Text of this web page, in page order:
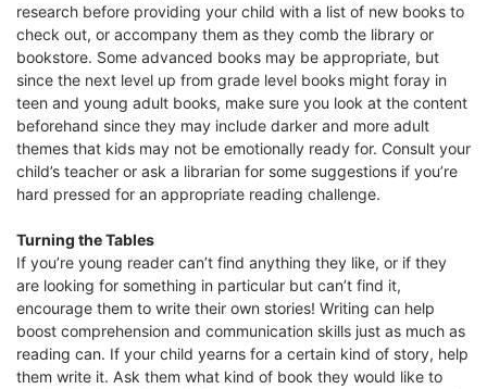
research before providing your child with a list of new books to
check out, or accompany them as they comb the library or
bookstore. Some advanced books may be appropriate, but
since the next level up from grade level books might foray in
teen and young adult books, make sure you look at the content
beforehand since they may include darker and more adult
themes that kids may not be emotionally ready for. Consult your
child’s teacher or ask a librarian for some suggestions if you’re
hard pressed for an appropriate reading challenge.
Turning the Tables
If you’re young reader can’t find anything they like, or if they
are looking for something in particular but can’t find it,
encourage them to write their own stories! Writing can help
boost comprehension and communication skills just as much as
reading can. If your child yearns for a certain kind of story, help
them write it. Ask them what kind of book they would like to